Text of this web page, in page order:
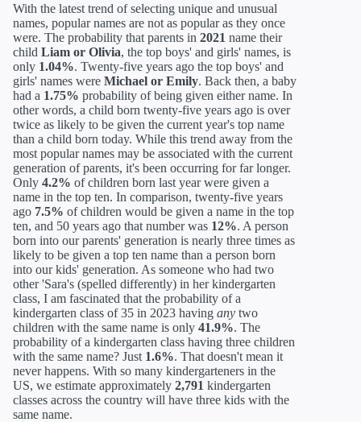
With the latest trend of selecting unique and unusual
names, popular names are not as popular as they once
were. The probability that parents in 2021 name their
child Liam or Olivia, the top boys' and girls' names, is
only 1.04%. Twenty-five years ago the top boys' and
girls' names were Michael or Emily. Back then, a baby
had a 1.75% probability of being given either name. In
other words, a child born twenty-five years ago is over
twice as likely to be given the current year's top name
than a child born today. While this trend away from the
most popular names may be associated with the current
generation of parents, it's been occurring for far longer.
Only 4.2% of children born last year were given a
name in the top ten. In comparison, twenty-five years
ago 7.5% of children would be given a name in the top
ten, and 50 years ago that number was 12%. A person
born into our parents' generation is nearly three times as
likely to be given a top ten name than a person born
into our kids' generation. As someone who had two
other 'Sara's (spelled differently) in her kindergarten
class, I am fascinated that the probability of a
kindergarten class of 35 in 2023 having any two
children with the same name is only 41.9%. The
probability of a kindergarten class having three children
with the same name? Just 1.6%. That doesn't mean it
never happens. With so many kindergarteners in the
US, we estimate approximately 2,791 kindergarten
classes across the country will have three kids with the
same name.